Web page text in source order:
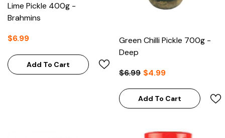
Lime Pickle 400g -
Brahmins
$6.99
Add To Cart
Green Chilli Pickle 700g -
Deep
$6.99 $4.99
Add To Cart